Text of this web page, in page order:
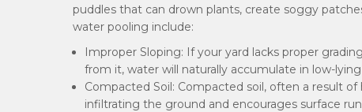
puddles that can drown plants, create soggy
water pooling include:
Improper Sloping: If your yard lacks proper
from it, water will naturally accumulate in low-
Compacted Soil: Compacted soil, often a result
infiltrating the ground and encourages surface